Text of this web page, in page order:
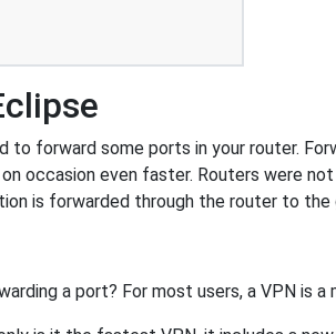
to forward some ports in your router.
occasion even faster. Routers were
is forwarded through the router to the
a port? For most users, a VPN is